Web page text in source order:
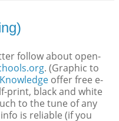
follow about open-
. (Graphic to
offer free e-
print, black and white
to the tune of any
is reliable (if you